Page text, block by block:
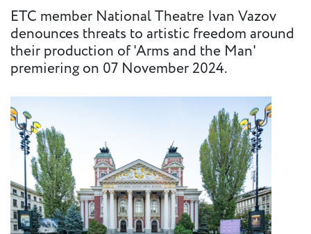
BREAK THE
MOULD
ETC Vision
2030
ETC News
Press
Jobs
Activities
Open Calls
ETC member National Theatre Ivan Vazov
denounces threats to artistic freedom around
their production of 'Arms and the Man'
premiering on 07 November 2024.